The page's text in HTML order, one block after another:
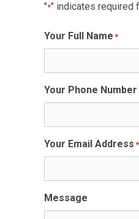
"*" indicates required
Your Full Name *
Your Phone Number
Your Email Address *
Message